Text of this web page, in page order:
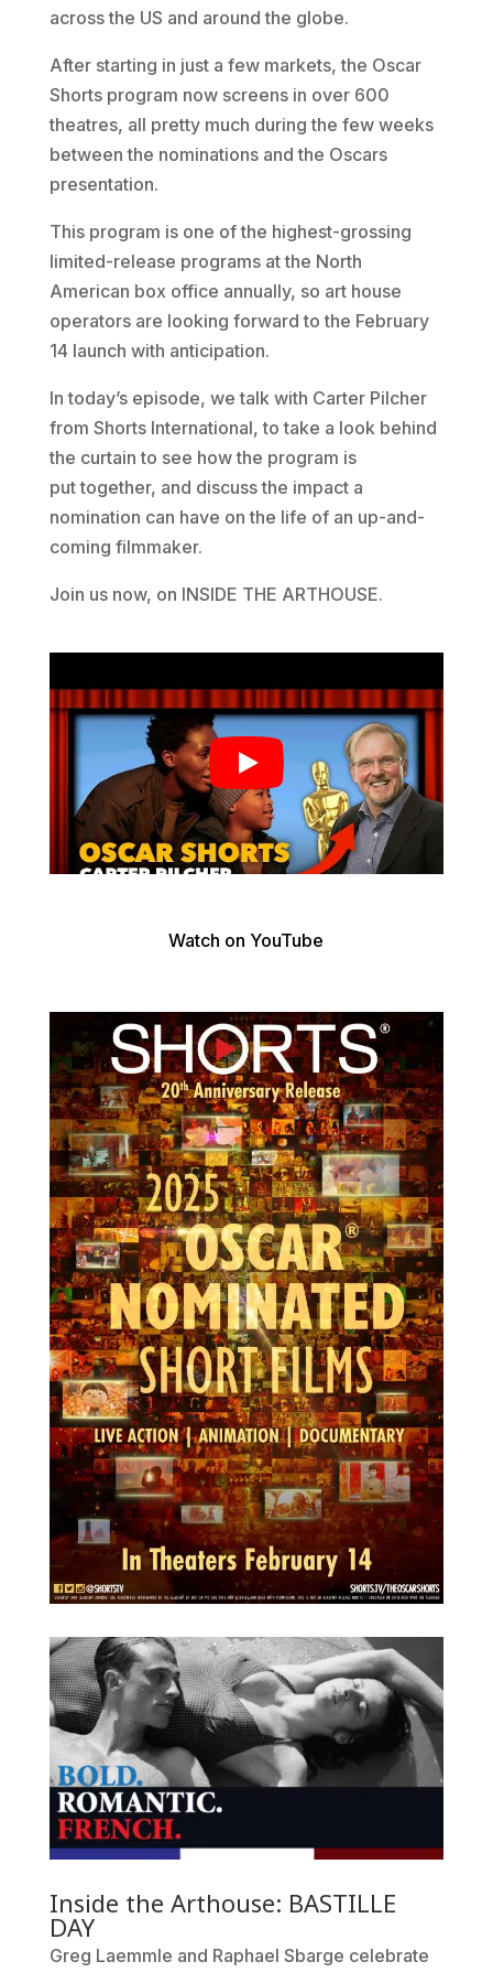
across the US and around the globe.
After starting in just a few markets, the Oscar
Shorts program now screens in over 600
theatres, all pretty much during the few weeks
between the nominations and the Oscars
presentation.
This program is one of the highest-grossing
limited-release programs at the North
American box office annually, so art house
operators are looking forward to the February
14 launch with anticipation.
In today’s episode, we talk with Carter Pilcher
from Shorts International, to take a look behind
the curtain to see how the program is
put together, and discuss the impact a
nomination can have on the life of an up-and-
coming filmmaker.
Join us now, on INSIDE THE ARTHOUSE.
Watch on YouTube
Inside the Arthouse: BASTILLE
DAY
Greg Laemmle and Raphael Sbarge celebrate